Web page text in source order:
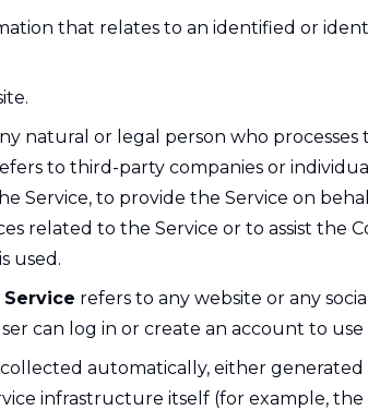
that relates to an identified or
natural or legal person who processes
to third-party companies or
Service, to provide the Service on
related to the Service or to assist the
used.
refers to any website or any
can log in or create an account to use
automatically, either
infrastructure itself (for example, the